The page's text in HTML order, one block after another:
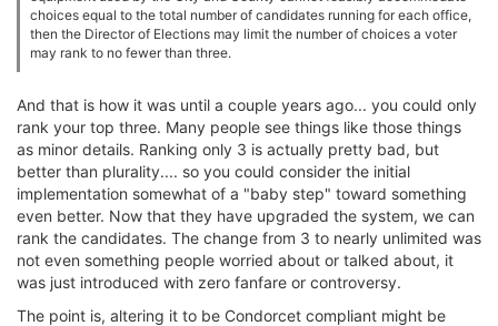
choices equal to the total number of candidates running for each office,
then the Director of Elections may limit the number of choices a voter
may rank to no fewer than three.
And that is how it was until a couple years ago... you could only
rank your top three. Many people see things like those things
as minor details. Ranking only 3 is actually pretty bad, but
better than plurality.... so you could consider the initial
implementation somewhat of a "baby step" toward something
even better. Now that they have upgraded the system, we can
rank the candidates. The change from 3 to nearly unlimited was
not even something people worried about or talked about, it
was just introduced with zero fanfare or controversy.
The point is, altering it to be Condorcet compliant might be